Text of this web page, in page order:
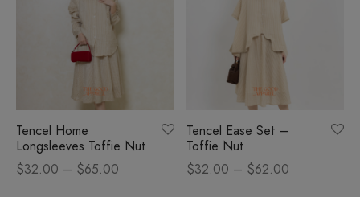
Tencel Home
Longsleeves Toffie Nut
$32.00 – $65.00
Tencel Ease Set –
Toffie Nut
$32.00 – $62.00Price